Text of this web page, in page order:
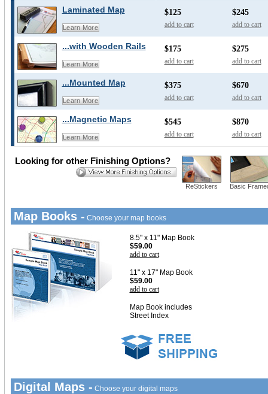
Laminated Map
Learn More
$125
add to cart
$245
add to cart
...with Wooden Rails
Learn More
$175
add to cart
$275
add to cart
...Mounted Map
Learn More
$375
add to cart
$670
add to cart
...Magnetic Maps
Learn More
$545
add to cart
$870
add to cart
ReStickers Basic
Looking for other Finishing Options?
Map Books - Choose your map books
8.5" x 11" Map Book
$59.00
add to cart
11" x 17" Map Book
$59.00
add to cart
Map Book includes
Street Index
Digital Maps - Choose your digital maps